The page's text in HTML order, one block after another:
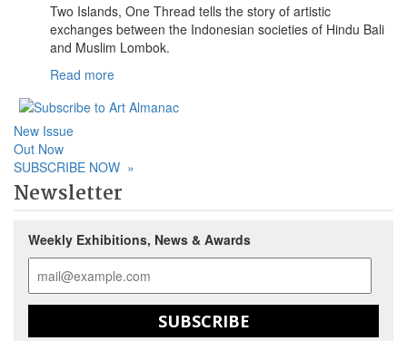
Two Islands, One Thread tells the story of artistic
exchanges between the Indonesian societies of Hindu Bali
and Muslim Lombok.
Read more
New Issue
Out Now
SUBSCRIBE NOW »
Newsletter
Weekly Exhibitions, News & Awards
SUBSCRIBE